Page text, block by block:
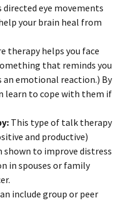
directed eye movements
your brain heal from
therapy helps you face
that reminds you
an emotional reaction.) By
learn to cope with them if
This type of talk therapy
and productive)
to improve distress
in spouses or family
include group or peer